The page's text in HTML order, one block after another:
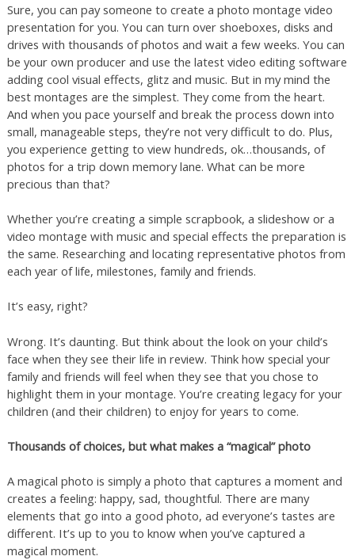
Sure, you can pay someone to create a photo montage video
presentation for you. You can turn over shoeboxes, disks and
drives with thousands of photos and wait a few weeks. You can
be your own producer and use the latest video editing software
adding cool visual effects, glitz and music. But in my mind the
best montages are the simplest. They come from the heart.
And when you pace yourself and break the process down into
small, manageable steps, they’re not very difficult to do. Plus,
you experience getting to view hundreds, ok…thousands, of
photos for a trip down memory lane. What can be more
precious than that?
Whether you’re creating a simple scrapbook, a slideshow or a
video montage with music and special effects the preparation is
the same. Researching and locating representative photos from
each year of life, milestones, family and friends.
It’s easy, right?
Wrong. It’s daunting. But think about the look on your child’s
face when they see their life in review. Think how special your
family and friends will feel when they see that you chose to
highlight them in your montage. You’re creating legacy for your
children (and their children) to enjoy for years to come.
Thousands of choices, but what makes a “magical” photo
A magical photo is simply a photo that captures a moment and
creates a feeling: happy, sad, thoughtful. There are many
elements that go into a good photo, ad everyone’s tastes are
different. It’s up to you to know when you’ve captured a
magical moment.